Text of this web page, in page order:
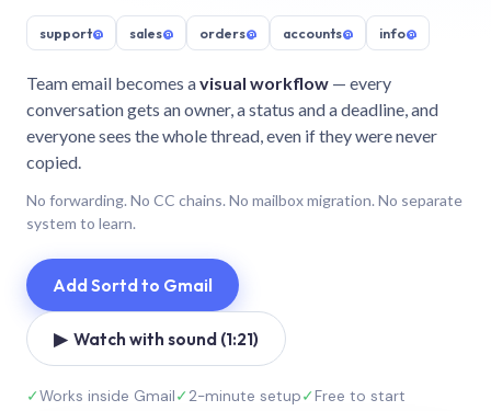
support@ sales@ orders@ accounts@ info@
Team email becomes avisual workflow — every
conversation gets an owner, a status and a deadline, and
everyone sees the whole thread, even if they were never
copied.
No forwarding. No CC chains. No mailbox migration. No separate
system to learn.
Add Sortd to Gmail
▶ Watch with sound (1:21)
✓Works inside Gmail✓2-minute setup✓Free to start